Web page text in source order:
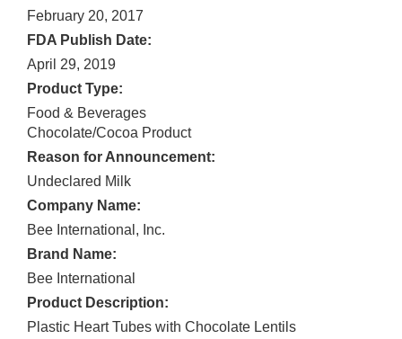
February 20, 2017
FDA Publish Date:
April 29, 2019
Product Type:
Food & Beverages
Chocolate/Cocoa Product
Reason for Announcement:
Undeclared Milk
Company Name:
Bee International, Inc.
Brand Name:
Bee International
Product Description:
Plastic Heart Tubes with Chocolate Lentils